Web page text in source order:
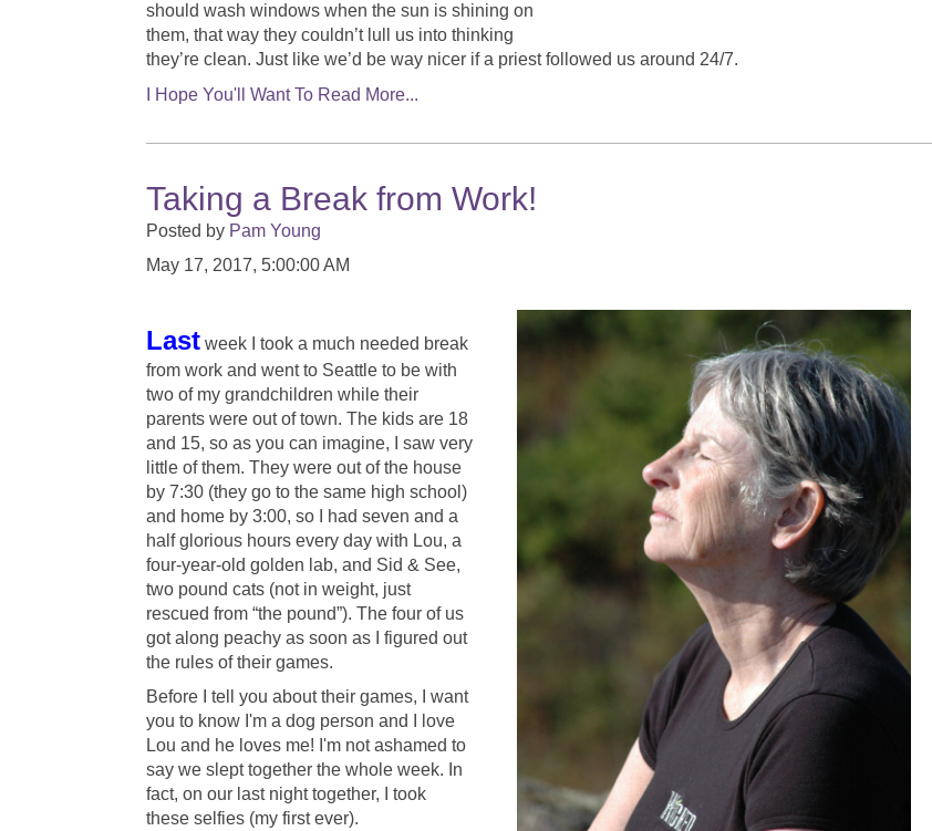
should wash windows when the sun is shining on
them, that way they couldn’t lull us into thinking
they’re clean. Just like we’d be way nicer if a priest followed us around 24/7.
I Hope You'll Want To Read More...
Taking a Break from Work!
Posted by Pam Young
May 17, 2017, 5:00:00 AM
Last week I took a much needed break
from work and went to Seattle to be with
two of my grandchildren while their
parents were out of town. The kids are 18
and 15, so as you can imagine, I saw very
little of them. They were out of the house
by 7:30 (they go to the same high school)
and home by 3:00, so I had seven and a
half glorious hours every day with Lou, a
four-year-old golden lab, and Sid & See,
two pound cats (not in weight, just
rescued from “the pound”). The four of us
got along peachy as soon as I figured out
the rules of their games.
Before I tell you about their games, I want
you to know I'm a dog person and I love
Lou and he loves me! I'm not ashamed to
say we slept together the whole week. In
fact, on our last night together, I took
these selfies (my first ever).